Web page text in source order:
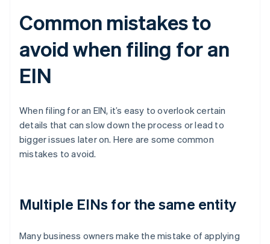
Common mistakes to
avoid when filing for an
EIN
When filing for an EIN, it’s easy to overlook certain
details that can slow down the process or lead to
bigger issues later on. Here are some common
mistakes to avoid.
Multiple EINs for the same entity
Many business owners make the mistake of applying